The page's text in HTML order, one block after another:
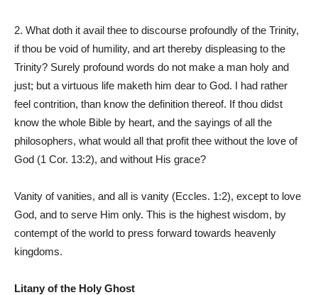
2. What doth it avail thee to discourse profoundly of the Trinity,
if thou be void of humility, and art thereby displeasing to the
Trinity? Surely profound words do not make a man holy and
just; but a virtuous life maketh him dear to God. I had rather
feel contrition, than know the definition thereof. If thou didst
know the whole Bible by heart, and the sayings of all the
philosophers, what would all that profit thee without the love of
God (1 Cor. 13:2), and without His grace?
Vanity of vanities, and all is vanity (Eccles. 1:2), except to love
God, and to serve Him only. This is the highest wisdom, by
contempt of the world to press forward towards heavenly
kingdoms.
Litany of the Holy Ghost